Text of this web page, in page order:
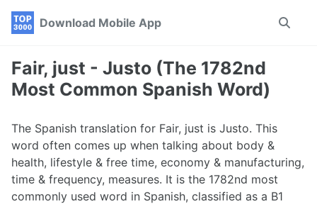
Skip
navigation
Skip
Skip
Download Mobile App
Toggle
Fair, just - Justo (The 1782nd
Most Common Spanish Word)
The Spanish translation for Fair, just is Justo. This
word often comes up when talking about body &
health, lifestyle & free time, economy & manufacturing,
time & frequency, measures. It is the 1782nd most
commonly used word in Spanish, classified as a B1